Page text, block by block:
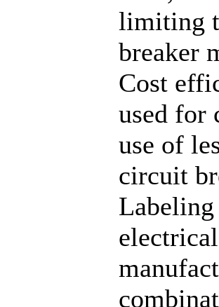
limiting
breaker
Cost
used for
use of
circuit